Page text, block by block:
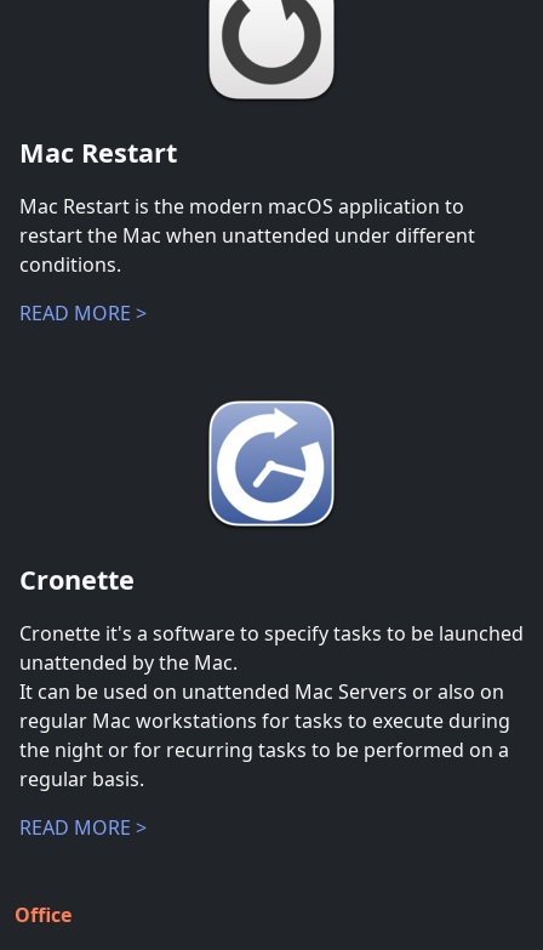
Mac Restart
Mac Restart is the modern macOS application to
restart the Mac when unattended under different
conditions.
READ MORE >
Cronette
Cronette it's a software to specify tasks to be launched
unattended by the Mac.
It can be used on unattended Mac Servers or also on
regular Mac workstations for tasks to execute during
the night or for recurring tasks to be performed on a
regular basis.
READ MORE >
Office